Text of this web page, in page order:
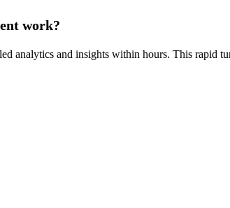
work?
analytics and insights within hours. This rapid